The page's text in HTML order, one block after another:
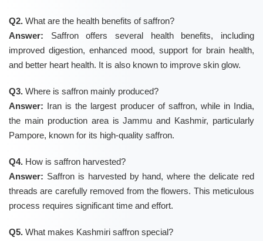
Q2. What are the health benefits of saffron?
Answer: Saffron offers several health benefits, including
improved digestion, enhanced mood, support for brain health,
and better heart health. It is also known to improve skin glow.
Q3. Where is saffron mainly produced?
Answer: Iran is the largest producer of saffron, while in India,
the main production area is Jammu and Kashmir, particularly
Pampore, known for its high-quality saffron.
Q4. How is saffron harvested?
Answer: Saffron is harvested by hand, where the delicate red
threads are carefully removed from the flowers. This meticulous
process requires significant time and effort.
Q5. What makes Kashmiri saffron special?